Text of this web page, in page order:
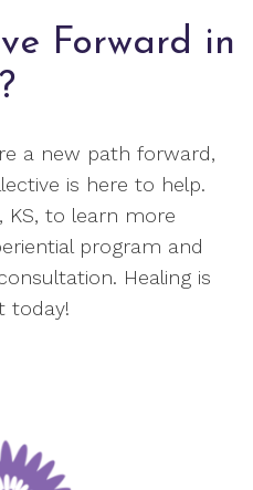
Forward in
a new path forward,
is here to help.
KS, to learn more
program and
Healing is
today!